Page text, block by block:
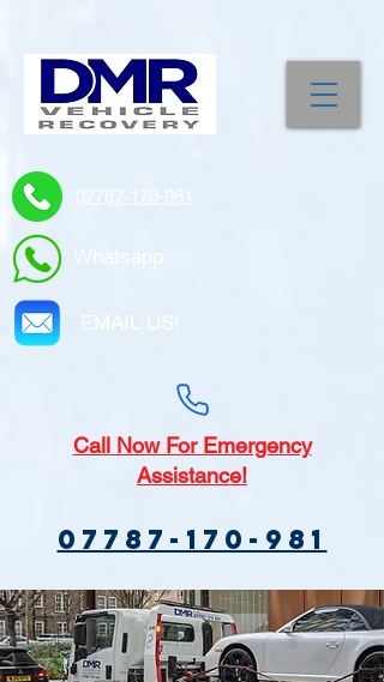
07787-170-981
Whatsapp
EMAIL US!
CallNow For Emergency
Assistance!
07787-170-981